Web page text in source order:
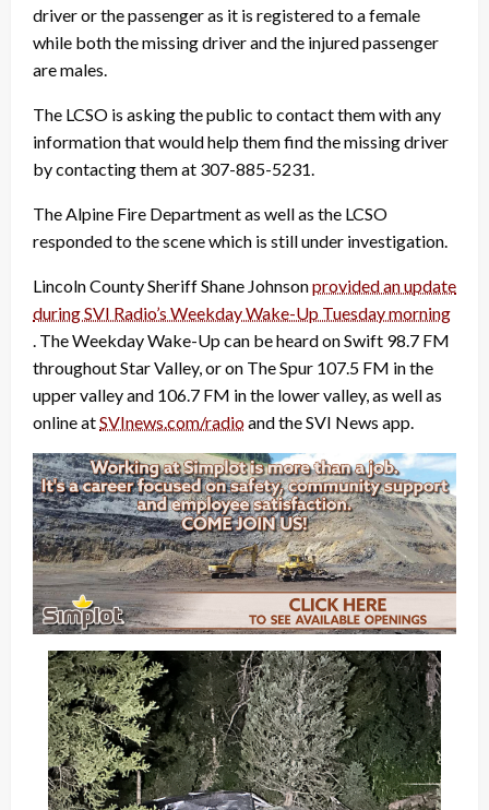
driver or the passenger as it is registered to a female
while both the missing driver and the injured passenger
are males.
The LCSO is asking the public to contact them with any
information that would help them find the missing driver
by contacting them at 307-885-5231.
The Alpine Fire Department as well as the LCSO
responded to the scene which is still under investigation.
Lincoln County Sheriff Shane Johnsonprovided an update
during SVI Radio’s Weekday Wake-Up Tuesday morning
. The Weekday Wake-Up can be heard on Swift 98.7 FM
throughout Star Valley, or on The Spur 107.5 FM in the
upper valley and 106.7 FM in the lower valley, as well as
online atSVInews.com/radioand the SVI News app.